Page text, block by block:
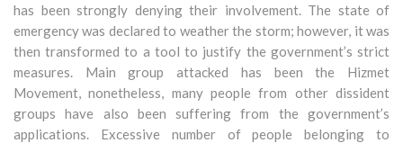
has been strongly denying their involvement. The state of
emergency was declared to weather the storm; however, it was
then transformed to a tool to justify the government’s strict
measures. Main group attacked has been the Hizmet
Movement, nonetheless, many people from other dissident
groups have also been suffering from the government’s
applications. Excessive number of people belonging to